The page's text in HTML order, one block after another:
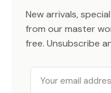
New arrivals,
from our master
free. Unsubscribe
Email